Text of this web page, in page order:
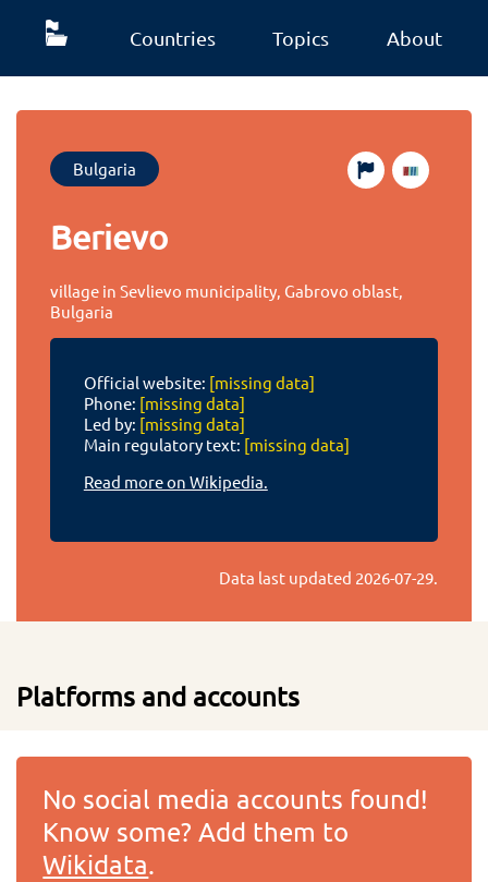
Countries Topics About
Bulgaria
Berievo
village in Sevlievo municipality, Gabrovo oblast,
Bulgaria
Official website: [missing data]
Phone: [missing data]
Led by: [missing data]
Main regulatory text: [missing data]
Read more on Wikipedia.
Data last updated 2026-07-29.
Platforms and accounts
No social media accounts found!
Know some? Add them to
Wikidata.